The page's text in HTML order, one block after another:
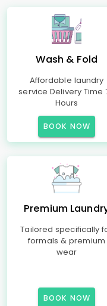
Wash & Fold
Affordable laundry
service Delivery Time
Hours
BOOK NOW
Premium
Tailored specifically
formals & premium
wear
BOOK NOW